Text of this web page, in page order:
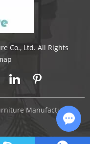
Co., Ltd. All Rights
Manufacturer